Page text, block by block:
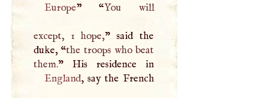
Europe” “You will
except, 1 hope,” said the
duke, “the troops who beat
them.
England, say the French